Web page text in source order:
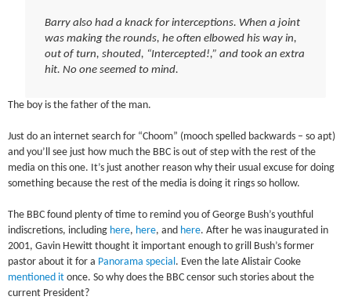
Barry also had a knack for interceptions. When a joint
was making the rounds, he often elbowed his way in,
out of turn, shouted, “Intercepted!,” and took an extra
hit. No one seemed to mind.
The boy is the father of the man.
Just do an internet search for “Choom” (mooch spelled backwards – so apt)
and you’ll see just how much the BBC is out of step with the rest of the
media on this one. It’s just another reason why their usual excuse for doing
something because the rest of the media is doing it rings so hollow.
The BBC found plenty of time to remind you of George Bush’s youthful
indiscretions, including here, here, and here. After he was inaugurated in
2001, Gavin Hewitt thought it important enough to grill Bush’s former
pastor about it for a Panorama special . Even the late Alistair Cooke
mentioned it once. So why does the BBC censor such stories about the
current President?